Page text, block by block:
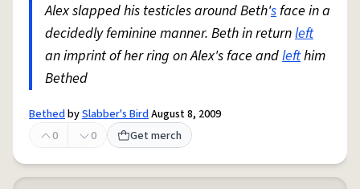
Alex slapped his testicles around Beth'sface in a
decidedly feminine manner. Beth in returnleft
an imprint of her ring on Alex's face andlefthim
Bethed
BethedbySlabber's BirdAugust 8, 2009
0
0 Get merch